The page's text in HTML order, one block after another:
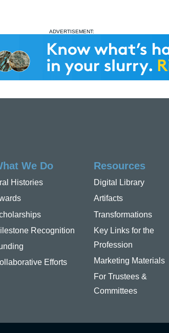
ADVERTISEMENT:
We Do
Histories
Recognition
Efforts
Resources
Digital Library
Artifacts
Transformations
Key Links for the
Profession
Marketing Materials
For Trustees &
Committees